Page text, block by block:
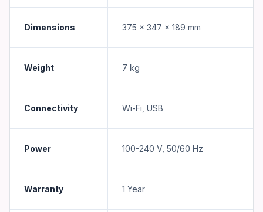
Dimensions 375 x 347 x 189 mm
Weight 7 kg
Connectivity Wi-Fi, USB
Power 100-240 V, 50/60 Hz
Warranty 1 Year